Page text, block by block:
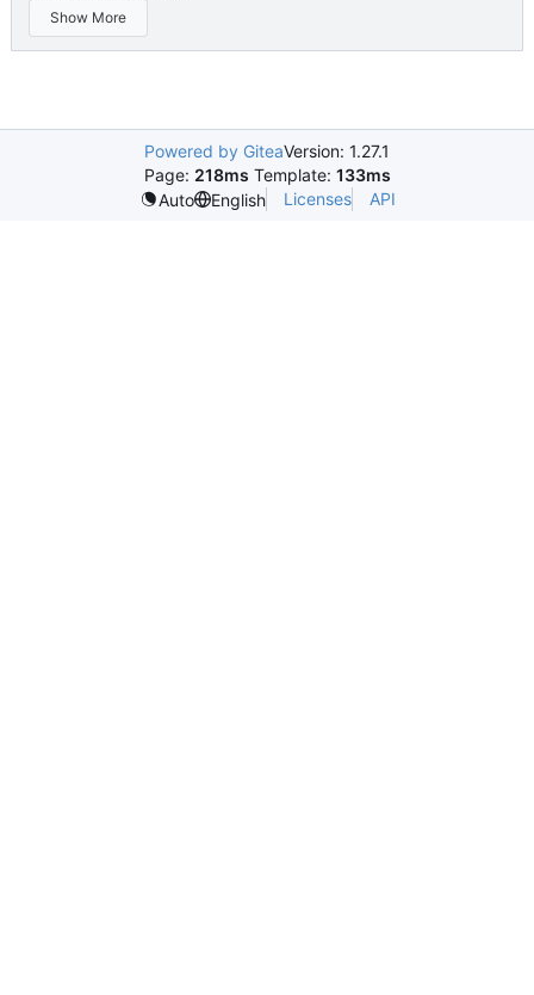
Show More
Powered by GiteaVersion: 1.27.1
Page: 218ms Template: 133ms
Auto
English Licenses API